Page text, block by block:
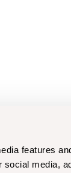
features
media,